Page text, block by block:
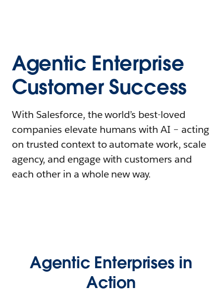
Agentic Enterprise
Customer Success
With Salesforce, the world’s best-loved
companies elevate humans with AI – acting
on trusted context to automate work, scale
agency, and engage with customers and
each other in a whole new way.
Agentic Enterprises in
Action